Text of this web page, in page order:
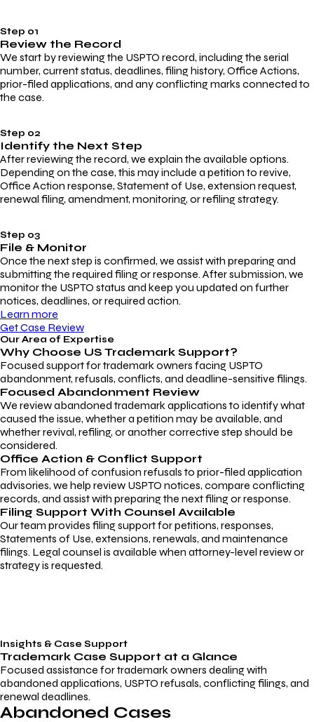
Step 01
Review the Record
We start by reviewing the USPTO record, including the serial
number, current status, deadlines, filing history, Office Actions,
prior-filed applications, and any conflicting marks connected to
the case.
Step 02
Identify the Next Step
After reviewing the record, we explain the available options.
Depending on the case, this may include a petition to revive,
Office Action response, Statement of Use, extension request,
renewal filing, amendment, monitoring, or refiling strategy.
Step 03
File & Monitor
Once the next step is confirmed, we assist with preparing and
submitting the required filing or response. After submission, we
monitor the USPTO status and keep you updated on further
notices, deadlines, or required action.
Learn more
Get Case Review
Our Area of Expertise
Why Choose US Trademark Support?
Focused support for trademark owners facing USPTO
abandonment, refusals, conflicts, and deadline-sensitive filings.
Focused Abandonment Review
We review abandoned trademark applications to identify what
caused the issue, whether a petition may be available, and
whether revival, refiling, or another corrective step should be
considered.
Office Action & Conflict Support
From likelihood of confusion refusals to prior-filed application
advisories, we help review USPTO notices, compare conflicting
records, and assist with preparing the next filing or response.
Filing Support With Counsel Available
Our team provides filing support for petitions, responses,
Statements of Use, extensions, renewals, and maintenance
filings. Legal counsel is available when attorney-level review or
strategy is requested.
Insights & Case Support
Trademark Case Support at a Glance
Focused assistance for trademark owners dealing with
abandoned applications, USPTO refusals, conflicting filings, and
renewal deadlines.
Abandoned Cases